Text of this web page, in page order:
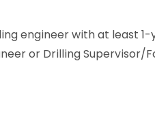
engineer with at least 1-
or Drilling Supervisor/